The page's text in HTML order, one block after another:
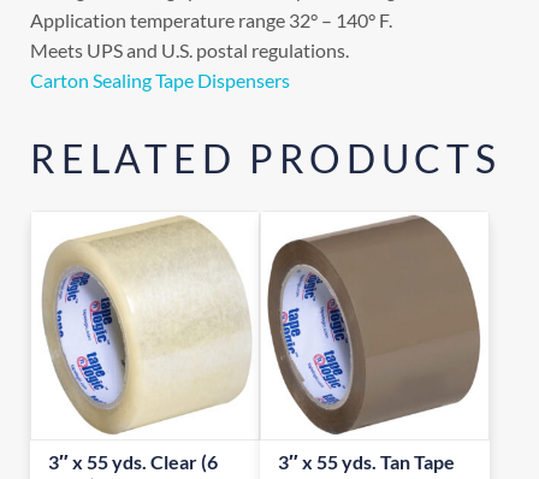
Application temperature range 32° – 140° F.
Meets UPS and U.S. postal regulations.
Carton Sealing Tape Dispensers
RELATED PRODUCTS
3″ x 55 yds. Clear (6
3″ x 55 yds. Tan Tape